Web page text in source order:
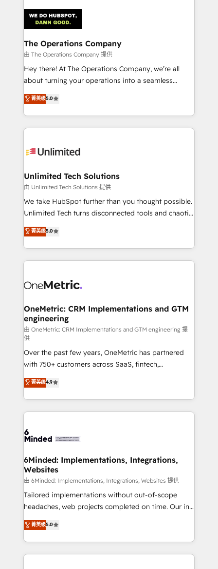
Iberia (Spain & Portugal), we combine human insight
with intelligent automation to drive sustainable
growth. Our multidisciplinary team designs solutions
that simplify complexity, boost performance, and
turn innovation into real impact. 🌍 Highlights •
HubSpot Partner since 2012 • 2022 EMEA Impact
projects • Clients in 30+ industries • Proprietary
technology for integrations • Multilingual team:
The Operations Company
由 The Operations Company 提供
Hey there! At The Operations Company, we’re all
about turning your operations into a seamless
experience that powers real results. We specialize in
transforming complex systems into efficient,
scalable solutions that work across your entire
organization. We’re a unique blend of deep HubSpot
operational know-how. We know that no two
solutions. Instead, we dive in to understand your
needs, goals, and challenges to deliver solutions that
fit like a glove. We’re committed to being both
highly effective and fun to work with. We believe in
relationships. Your success is our success, and we’re
all in this together! From startup to enterprise, we’ll
what matters most: growing your business and
wowing your customers. Let’s make HubSpot work
菁英级5.0
Unlimited Tech Solutions
由 Unlimited Tech Solutions 提供
We take HubSpot further than you thought possible.
Unlimited Tech turns disconnected tools and chaotic
processes into a seamless, high-performing revenue
engine. We combine RevOps strategy with deep
technical execution to help teams scale faster—with
cleaner data, smarter automation, and more
Implementation & Migration · Native & Custom
Reporting & Analytics · GTM Architecture · Sales &
Marketing Enablement If you’re ready to elevate
HubSpot from “just your CRM” to your growth
infrastructure—let’s talk.
菁英级5.0
OneMetric: CRM Implementations and GTM
engineering
由 OneMetric: CRM Implementations and GTM engineering 提
供
Over the past few years, OneMetric has partnered
with 750+ customers across SaaS, fintech,
healthcare, real estate, and other industries. With
150+ HubSpot-certified experts, we deliver scalable
solutions to complex GTM and RevOps challenges.
Our Expertise 🔹 Onboarding & Implementation:
tailored to your GTM motion. 🔹 Migrations: Move
downtime. 🔹 RevOps Strategy: Align teams,
processes, and data to drive revenue efficiency. 🔹
Integrations: Connect HubSpot with your tech stack
for better adoption. 🔹 Custom Solutions: Build
tailored apps, workflows, and configurations. We are
our commitment to data security and compliance. At
OneMetric, we help revenue teams focus on the
菁英级4.9
6Minded: Implementations, Integrations,
Websites
由 6Minded: Implementations, Integrations, Websites 提供
Tailored implementations without out-of-scope
headaches, web projects completed on time. Our in-
house team of certified CRM architects, experts,
developers, designers, and marketers handles all
aspects of your HubSpot. ✨ 400+ global clients ✨
100+ seamless migrations from 15+ different CRMs
菁英级5.0